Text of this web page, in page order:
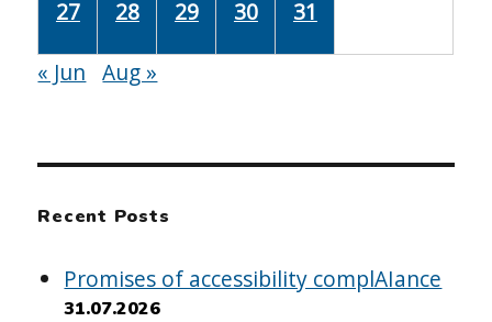
27 28 29 30 31
« Jun Aug »
Recent Posts
Promises of accessibility complAIance
31.07.2026